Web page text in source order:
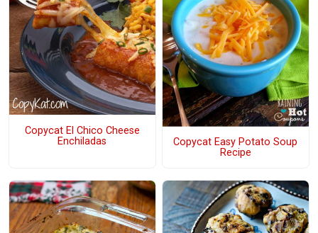
Copycat El Chico Cheese
Enchiladas
Copycat Easy Potato Soup
Recipe